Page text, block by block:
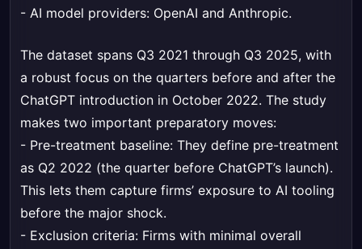
- AI model providers: OpenAI and Anthropic.
The dataset spans Q3 2021 through Q3 2025, with
a robust focus on the quarters before and after the
ChatGPT introduction in October 2022. The study
makes two important preparatory moves:
- Pre-treatment baseline: They define pre-treatment
as Q2 2022 (the quarter before ChatGPT’s launch).
This lets them capture firms’ exposure to AI tooling
before the major shock.
- Exclusion criteria: Firms with minimal overall